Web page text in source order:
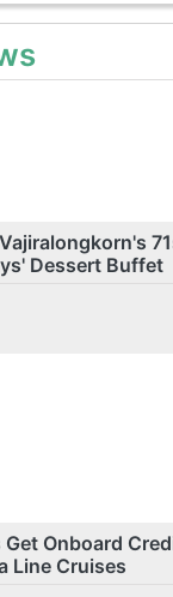
Dessert Buffet
Get Onboard
Line Cruises